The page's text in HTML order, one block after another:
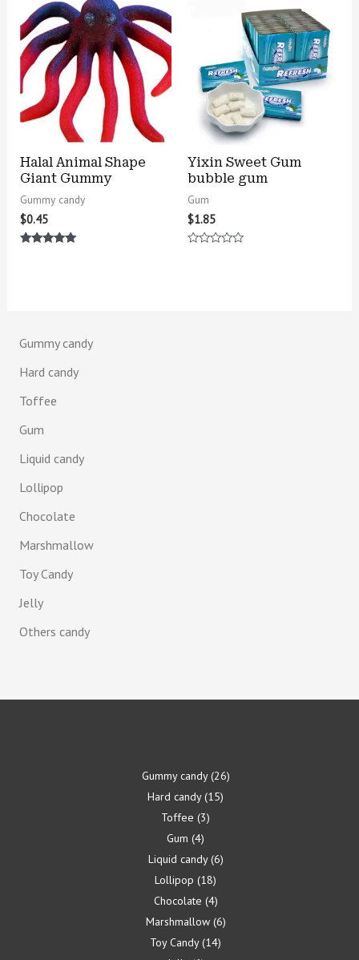
Gummy candy
Hard candy
Toffee
Gum
Liquid candy
Lollipop
Chocolate
Marshmallow
Toy Candy
Jelly
Others candy
Halal Animal Shape
Giant Gummy
Gummy candy
$0.45
Yixin Sweet Gum
bubble gum
Gum
$1.85
Gummy candy 26
Hard candy 15
Toffee 3
Gum 4
Liquid candy 6
Lollipop 18
Chocolate 4
Marshmallow 6
Toy Candy 14